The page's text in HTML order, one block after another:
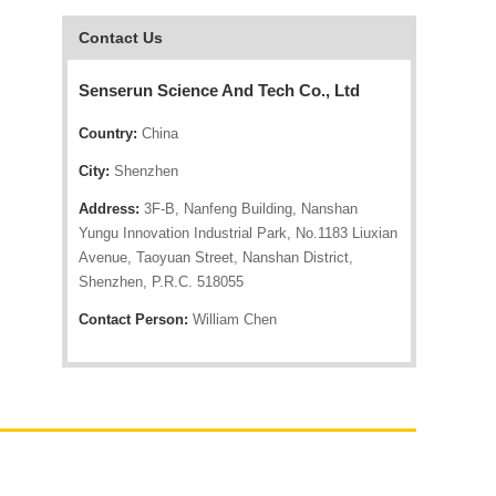
Contact Us
Senserun Science And Tech Co., Ltd
Country: China
City: Shenzhen
Address: 3F-B, Nanfeng Building, Nanshan
Yungu Innovation Industrial Park, No.1183 Liuxian
Avenue, Taoyuan Street, Nanshan District,
Shenzhen, P.R.C. 518055
Contact Person: William Chen